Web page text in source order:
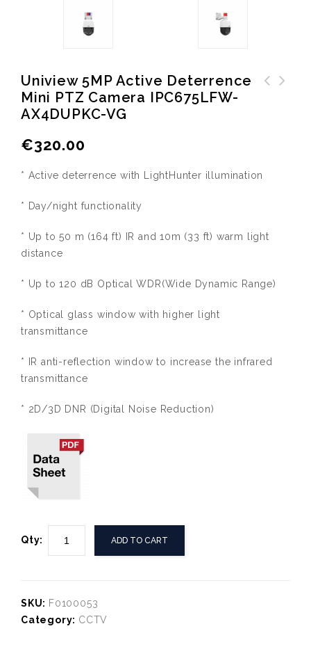
Uniview 5MP Active Deterrence
Mini PTZ Camera IPC675LFW-
AX4DUPKC-VG
€320.00
* Active deterrence with LightHunter illumination
* Day/night functionality
* Up to 50 m (164 ft) IR and 10m (33 ft) warm light
distance
* Up to 120 dB Optical WDR(Wide Dynamic Range)
* Optical glass window with higher light
transmittance
* IR anti-reflection window to increase the infrared
transmittance
* 2D/3D DNR (Digital Noise Reduction)
Qty: ADD TO CART
SKU: F0100053
Category: CCTV